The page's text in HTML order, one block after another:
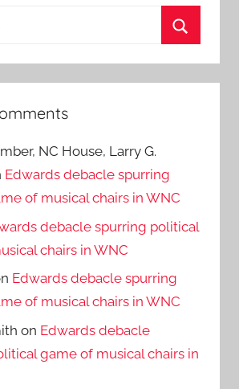
NC House, Larry G.
Edwards debacle spurring
of musical chairs in WNC
debacle spurring political
chairs in WNC
Edwards debacle spurring
of musical chairs in WNC
on Edwards debacle
game of musical chairs in